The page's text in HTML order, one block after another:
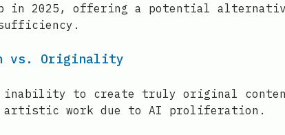
in 2025, offering a potential
vs. Originality
inability to create truly original
artistic work due to AI proliferation.